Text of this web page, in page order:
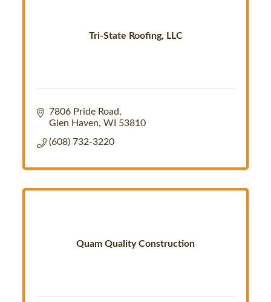
Tri-State Roofing, LLC
7806 Pride Road
Glen Haven WI 53810
(608) 732-3220
Quam Quality Construction